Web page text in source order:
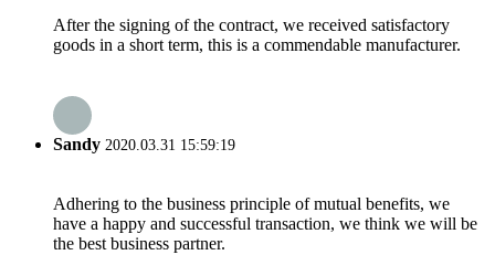
After the signing of the contract, we received satisfactory
goods in a short term, this is a commendable manufacturer.
Sandy 2020.03.31 15:59:19
Adhering to the business principle of mutual benefits, we
have a happy and successful transaction, we think we will be
the best business partner.